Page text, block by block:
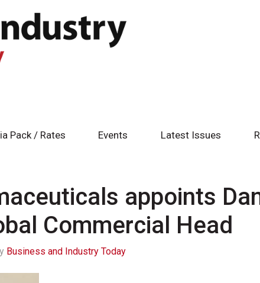
Pack / Rates Events Latest Issues
appoints
Commercial Head
Business and Industry Today